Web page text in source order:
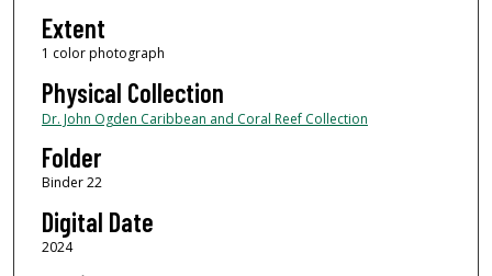
Extent
1 color photograph
Physical Collection
Dr. John Ogden Caribbean and Coral Reef Collection
Folder
Binder 22
Digital Date
2024